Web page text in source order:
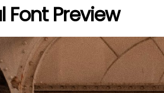
Font Preview